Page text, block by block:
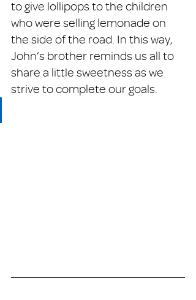
to give lollipops to the children
who were selling lemonade on
the side of the road. In this way,
John’s brother reminds us all to
share a little sweetness as we
strive to complete our goals.